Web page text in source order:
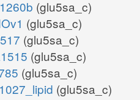
(glu5sa_c)
(glu5sa_c)
(glu5sa_c)
(glu5sa_c)
(glu5sa_c)
(glu5sa_c)